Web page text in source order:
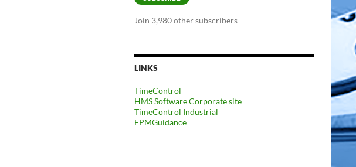
Join 3,980 other subscribers
LINKS
TimeControl
HMS Software Corporate site
TimeControl Industrial
EPMGuidance